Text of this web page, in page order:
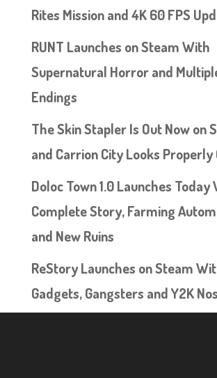
Rites Mission and 4K 60 FPS
RUNT Launches on Steam With
Supernatural Horror and
Endings
The Skin Stapler Is Out Now on
and Carrion City Looks Properly
Doloc Town 1.0 Launches Today
Complete Story, Farming
and New Ruins
ReStory Launches on Steam
Gadgets, Gangsters and Y2K